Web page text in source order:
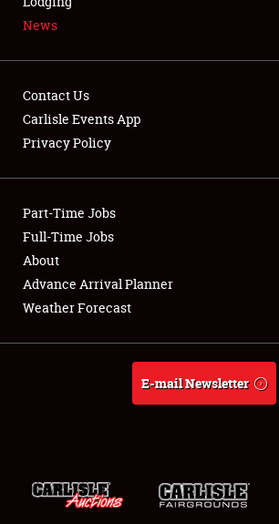
Showfield
Club Relations
Full-Time Jobs
About
News
Contact Us
Carlisle Events App
Privacy Policy
Part-Time Jobs
Full-Time Jobs
About
Advance Arrival Planner
Weather Forecast
E-mail Newsletter